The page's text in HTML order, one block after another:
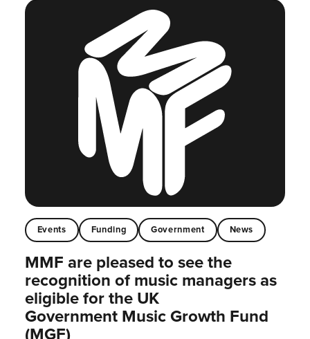
Events Funding Government News
MMF are pleased to see the
recognition of music managers as
eligible for the UK
Government Music Growth Fund